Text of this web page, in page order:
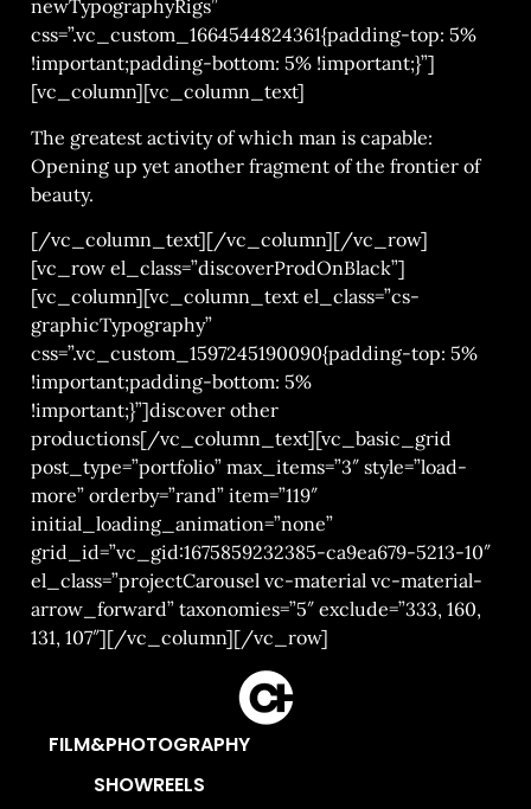
newTypographyRigs”
css=”.vc_custom_1664544824361{padding-top: 5%
!important;padding-bottom: 5% !important;}”]
[vc_column][vc_column_text]
The greatest activity of which man is capable:
Opening up yet another fragment of the frontier of
beauty.
[/vc_column_text][/vc_column][/vc_row]
[vc_row el_class=”discoverProdOnBlack”]
[vc_column][vc_column_text el_class=”cs-
graphicTypography”
css=”.vc_custom_1597245190090{padding-top: 5%
!important;padding-bottom: 5%
!important;}”]discover other
productions[/vc_column_text][vc_basic_grid
post_type=”portfolio” max_items=”3″ style=”load-
more” orderby=”rand” item=”119″
initial_loading_animation=”none”
grid_id=”vc_gid:1675859232385-ca9ea679-5213-10″
el_class=”projectCarousel vc-material vc-material-
arrow_forward” taxonomies=”5″ exclude=”333, 160,
131, 107″][/vc_column][/vc_row]
FILM&PHOTOGRAPHY
SHOWREELS